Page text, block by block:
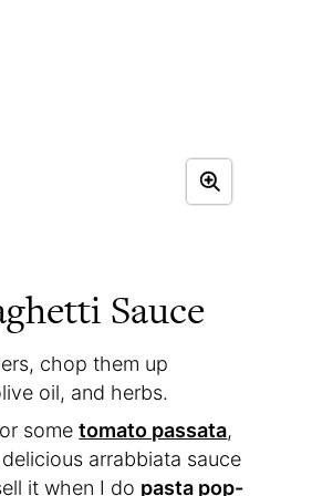
Sauce
chop them up
oil, and herbs.
or sometomato passata,
arrabbiata sauce
it when I do pasta pop-